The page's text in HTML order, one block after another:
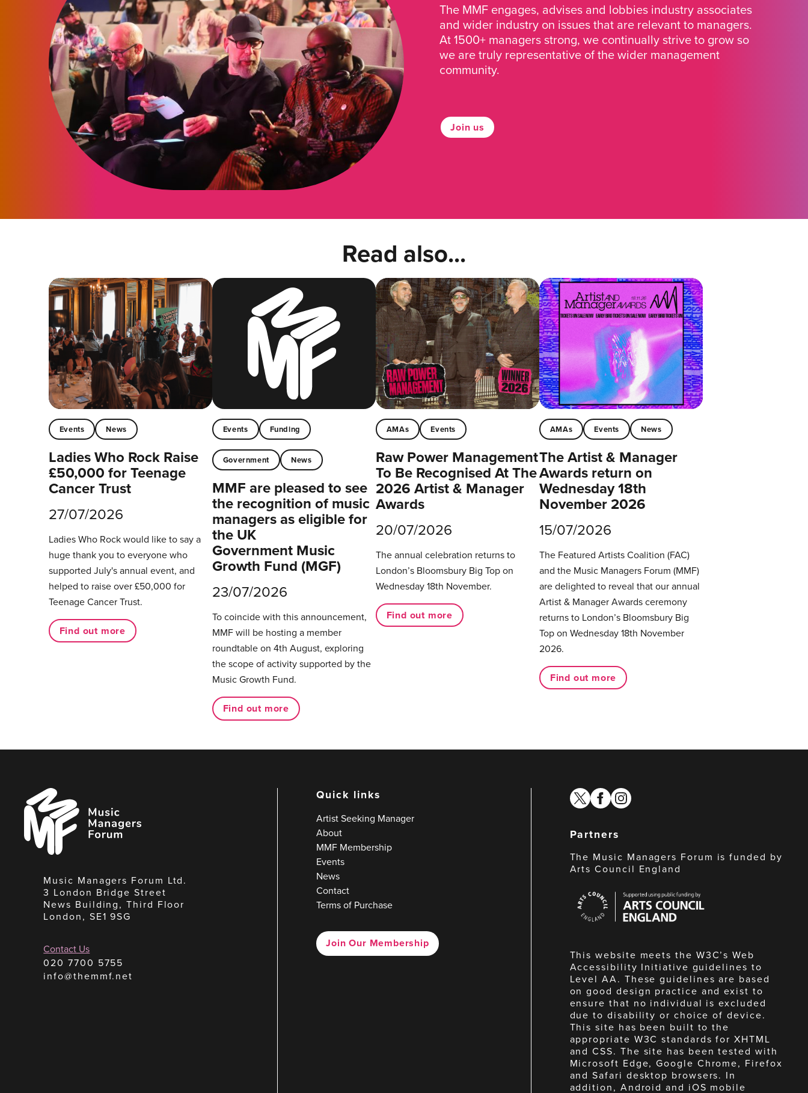
The MMF engages, advises and lobbies industry associates
and wider industry on issues that are relevant to managers.
At 1500+ managers strong, we continually strive to grow so
we are truly representative of the wider management
community.
Join us
Read also...
Events News
Ladies Who Rock Raise
£50,000 for Teenage
Cancer Trust
27/07/2026
Ladies Who Rock would like to say a
huge thank you to everyone who
supported July's annual event, and
helped to raise over £50,000 for
Teenage Cancer Trust.
Find out more
Events Funding
Government News
MMF are pleased to see
the recognition of music
managers as eligible for
the UK
Government Music
Growth Fund (MGF)
23/07/2026
To coincide with this announcement,
MMF will be hosting a member
roundtable on 4th August, exploring
the scope of activity supported by the
Music Growth Fund.
Find out more
AMAs Events
Raw Power Management
To Be Recognised At The
2026 Artist & Manager
Awards
20/07/2026
The annual celebration returns to
London’s Bloomsbury Big Top on
Wednesday 18th November.
Find out more
AMAs Events News
The Artist & Manager
Awards return on
Wednesday 18th
November 2026
15/07/2026
The Featured Artists Coalition (FAC)
and the Music Managers Forum (MMF)
are delighted to reveal that our annual
Artist & Manager Awards ceremony
returns to London’s Bloomsbury Big
Top on Wednesday 18th November
2026.
Find out more
Music
Managers
Forum
Music Managers Forum Ltd.
3 London Bridge Street
News Building, Third Floor
London, SE1 9SG
Contact Us
020 7700 5755
info@themmf.net
Quick links
Artist Seeking Manager
About
MMF Membership
Events
News
Contact
Terms of Purchase
Join Our Membership
twitterfacebook
instagram
Partners
The Music Managers Forum is funded by
Arts Council England
Council
England
This website meets the W3C’s Web
Accessibility Initiative guidelines to
Level AA. These guidelines are based
on good design practice and exist to
ensure that no individual is excluded
due to disability or choice of device.
This site has been built to the
appropriate W3C standards for XHTML
and CSS. The site has been tested with
Microsoft Edge, Google Chrome, Firefox
and Safari desktop browsers. In
addition, Android and iOS mobile